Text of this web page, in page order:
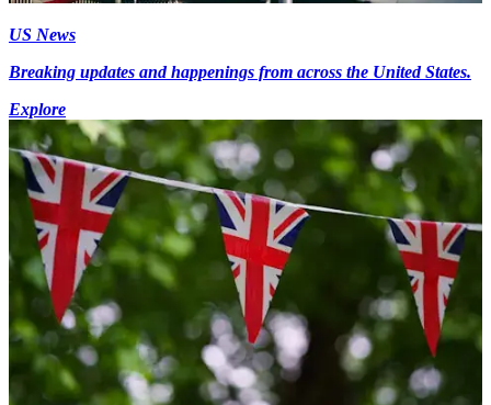
US News
Breaking updates and happenings from across the United States.
Explore